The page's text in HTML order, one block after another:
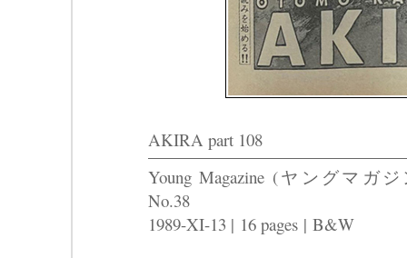
AKIRA part 108
Young Magazine (ヤングマガ
No.38
1989-XI-13 | 16 pages | B&W